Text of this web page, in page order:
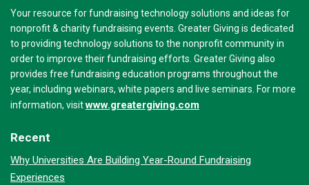
Your resource for fundraising technology solutions and ideas for
nonprofit & charity fundraising events. Greater Giving is dedicated
to providing technology solutions to the nonprofit community in
order to improve their fundraising efforts. Greater Giving also
provides free fundraising education programs throughout the
year, including webinars, white papers and live seminars. For more
information, visitwww.greatergiving.com
Recent
Why Universities Are Building Year-Round Fundraising
Experiences